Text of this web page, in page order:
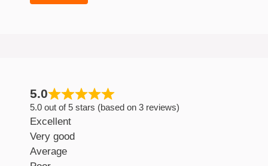
5.0
5.0 out of 5 stars (based on 3 reviews)
Excellent
Very good
Average